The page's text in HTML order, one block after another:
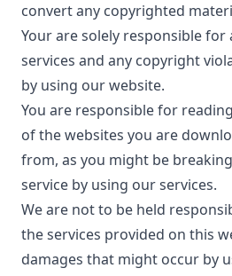
convert any copyrighted
Your are solely responsible for
services and any copyright
by using our website.
You are responsible for
of the websites you are
from, as you might be
service by using our services.
We are not to be held
the services provided on this
damages that might occur by